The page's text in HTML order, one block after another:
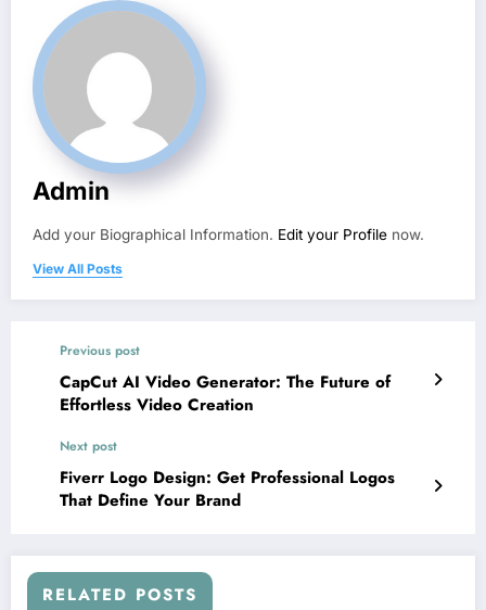
Admin
Add your Biographical Information. Edit your Profile now.
View All Posts
Previous post
CapCut AI Video Generator: The Future of
Effortless Video Creation
Next post
Fiverr Logo Design: Get Professional Logos
That Define Your Brand
RELATED POSTS